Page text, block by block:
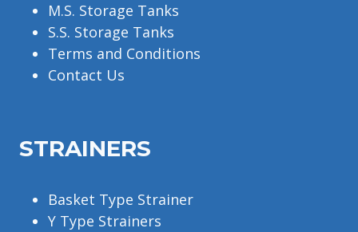
M.S. Storage Tanks
S.S. Storage Tanks
Terms and Conditions
Contact Us
STRAINERS
Basket Type Strainer
Y Type Strainers